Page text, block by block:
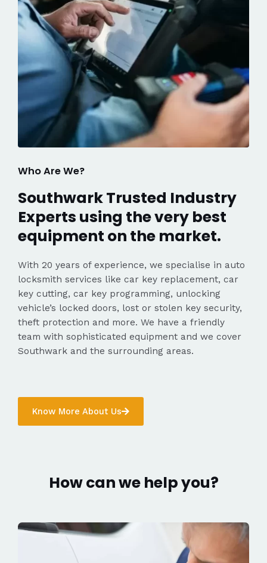
Who Are We?
Southwark Trusted Industry
Experts using the very best
equipment on the market.
With 20 years of experience, we specialise in auto
locksmith services like car key replacement, car
key cutting, car key programming, unlocking
vehicle’s locked doors, lost or stolen key security,
theft protection and more. We have a friendly
team with sophisticated equipment and we cover
Southwark and the surrounding areas.
Know More About Us
How can we help you?